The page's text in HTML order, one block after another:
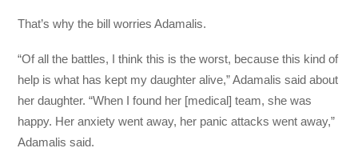
That’s why the bill worries Adamalis.
“Of all the battles, I think this is the worst, because this kind of
help is what has kept my daughter alive,” Adamalis said about
her daughter. “When I found her [medical] team, she was
happy. Her anxiety went away, her panic attacks went away,”
Adamalis said.